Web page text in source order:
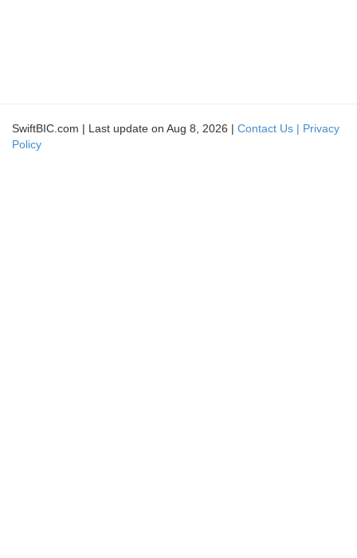
SwiftBIC.com | Last update on Aug 8, 2026 | Contact Us | Privacy
Policy